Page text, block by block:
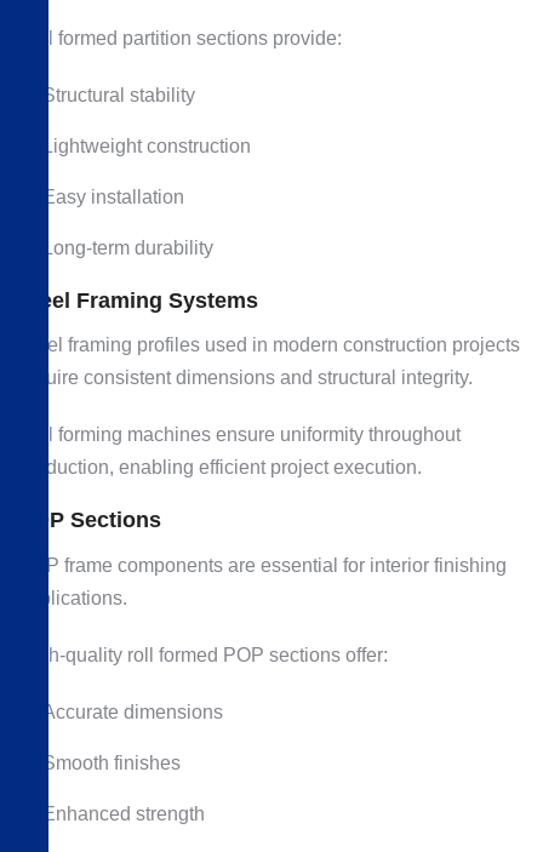
Roll formed partition sections provide:
Structural stability
Lightweight construction
Easy installation
Long-term durability
Steel Framing Systems
Steel framing profiles used in modern construction projects
require consistent dimensions and structural integrity.
Roll forming machines ensure uniformity throughout
production, enabling efficient project execution.
POP Sections
POP frame components are essential for interior finishing
applications.
High-quality roll formed POP sections offer:
Accurate dimensions
Smooth finishes
Enhanced strength